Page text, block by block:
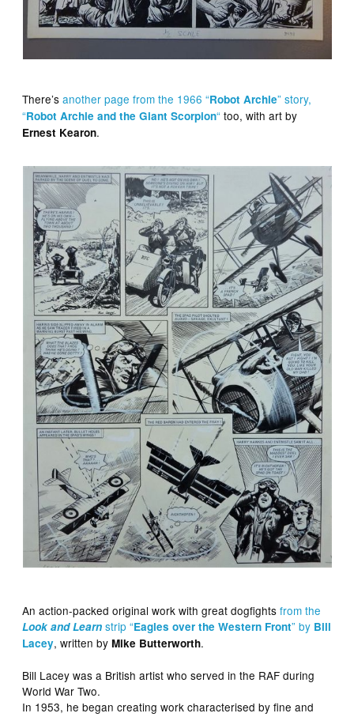
There’sanother page from the 1966 “Robot Archie” story,
“Robot Archie and the Giant Scorpion“ too, with art by
Ernest Kearon.
An action-packed original work with great dogfightsfrom the
Look and Learn strip “Eagles over the Western Front” by Bill
Lacey, written byMike Butterworth.
Bill Lacey was a British artist who served in the RAF during
World War Two.
In 1953, he began creating work characterised by fine and